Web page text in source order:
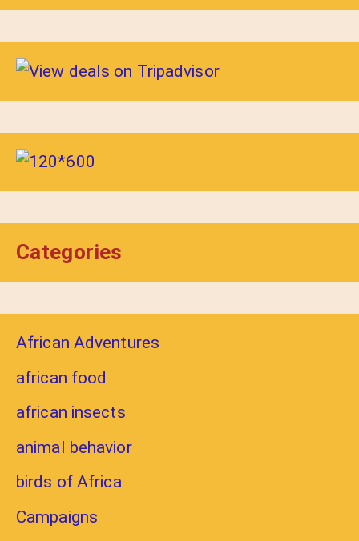
Categories
African Adventures
african food
african insects
animal behavior
birds of Africa
Campaigns